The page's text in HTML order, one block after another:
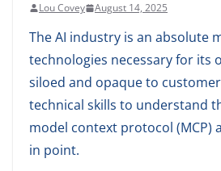
Lou Covey August 14, 2025
The AI industry is an absolute
technologies necessary for its
siloed and opaque to
technical skills to understand
model context protocol (MCP)
in point.